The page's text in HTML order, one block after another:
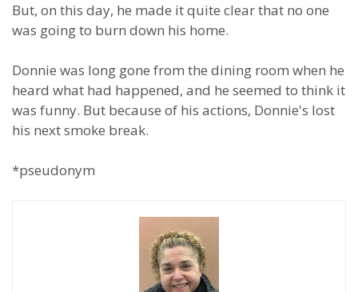
But, on this day, he made it quite clear that no one
was going to burn down his home.
Donnie was long gone from the dining room when he
heard what had happened, and he seemed to think it
was funny. But because of his actions, Donnie's lost
his next smoke break.
*pseudonym